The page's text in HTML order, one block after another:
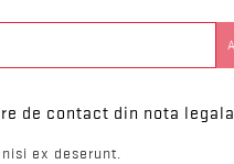
de contact din nota
ex deserunt.